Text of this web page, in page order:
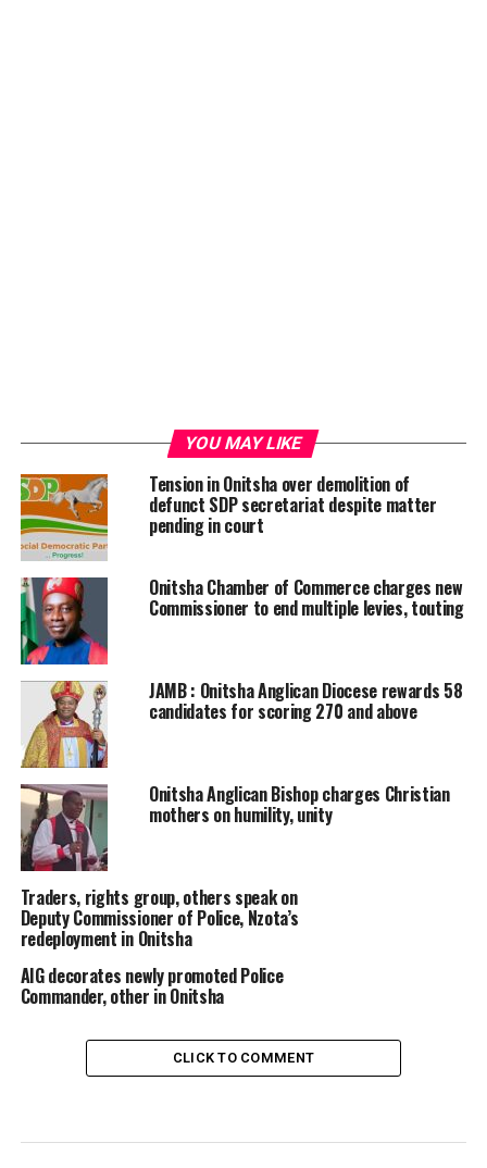
YOU MAY LIKE
Tension in Onitsha over demolition of
defunct SDP secretariat despite matter
pending in court
Onitsha Chamber of Commerce charges new
Commissioner to end multiple levies, touting
JAMB : Onitsha Anglican Diocese rewards 58
candidates for scoring 270 and above
Onitsha Anglican Bishop charges Christian
mothers on humility, unity
Traders, rights group, others speak on
Deputy Commissioner of Police, Nzota’s
redeployment in Onitsha
AIG decorates newly promoted Police
Commander, other in Onitsha
CLICK TO COMMENT